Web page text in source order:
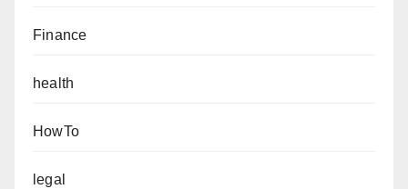
Finance
health
HowTo
legal